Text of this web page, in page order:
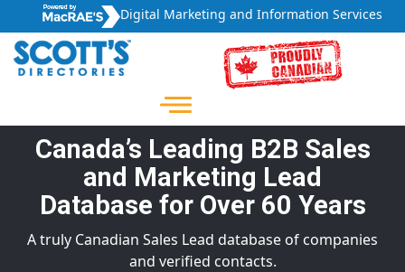
Digital Marketing and Information Services
Canada’s Leading B2B Sales
and Marketing Lead
Database for Over 60 Years
A truly Canadian Sales Lead database of companies
and verified contacts.